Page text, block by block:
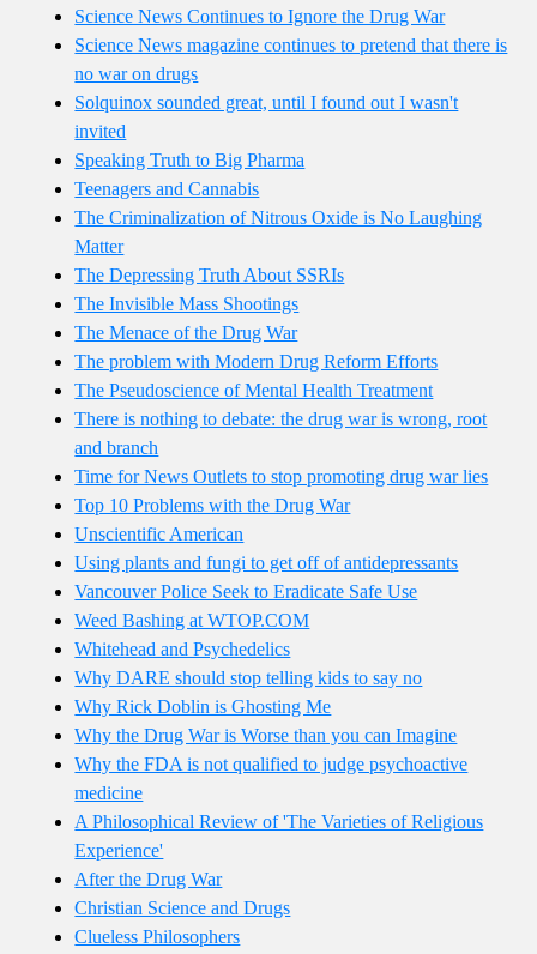
Science News Continues to Ignore the Drug War
Science News magazine continues to pretend that there is
no war on drugs
Solquinox sounded great, until I found out I wasn't
invited
Speaking Truth to Big Pharma
Teenagers and Cannabis
The Criminalization of Nitrous Oxide is No Laughing
Matter
The Depressing Truth About SSRIs
The Invisible Mass Shootings
The Menace of the Drug War
The problem with Modern Drug Reform Efforts
The Pseudoscience of Mental Health Treatment
There is nothing to debate: the drug war is wrong, root
and branch
Time for News Outlets to stop promoting drug war lies
Top 10 Problems with the Drug War
Unscientific American
Using plants and fungi to get off of antidepressants
Vancouver Police Seek to Eradicate Safe Use
Weed Bashing at WTOP.COM
Whitehead and Psychedelics
Why DARE should stop telling kids to say no
Why Rick Doblin is Ghosting Me
Why the Drug War is Worse than you can Imagine
Why the FDA is not qualified to judge psychoactive
medicine
A Philosophical Review of 'The Varieties of Religious
Experience'
After the Drug War
Christian Science and Drugs
Clueless Philosophers